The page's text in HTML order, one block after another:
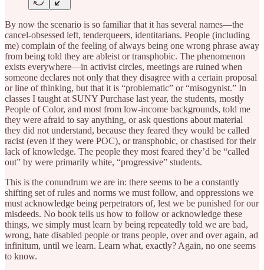
By now the scenario is so familiar that it has several names—the
cancel-obsessed left, tenderqueers, identitarians. People (including
me) complain of the feeling of always being one wrong phrase away
from being told they are ableist or transphobic. The phenomenon
exists everywhere—in activist circles, meetings are ruined when
someone declares not only that they disagree with a certain proposal
or line of thinking, but that it is “problematic” or “misogynist.” In
classes I taught at SUNY Purchase last year, the students, mostly
People of Color, and most from low-income backgrounds, told me
they were afraid to say anything, or ask questions about material
they did not understand, because they feared they would be called
racist (even if they were POC), or transphobic, or chastised for their
lack of knowledge. The people they most feared they’d be “called
out” by were primarily white, “progressive” students.
This is the conundrum we are in: there seems to be a constantly
shifting set of rules and norms we must follow, and oppressions we
must acknowledge being perpetrators of, lest we be punished for our
misdeeds. No book tells us how to follow or acknowledge these
things, we simply must learn by being repeatedly told we are bad,
wrong, hate disabled people or trans people, over and over again, ad
infinitum, until we learn. Learn what, exactly? Again, no one seems
to know.